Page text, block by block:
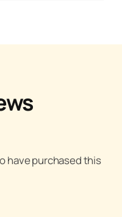
have purchased this